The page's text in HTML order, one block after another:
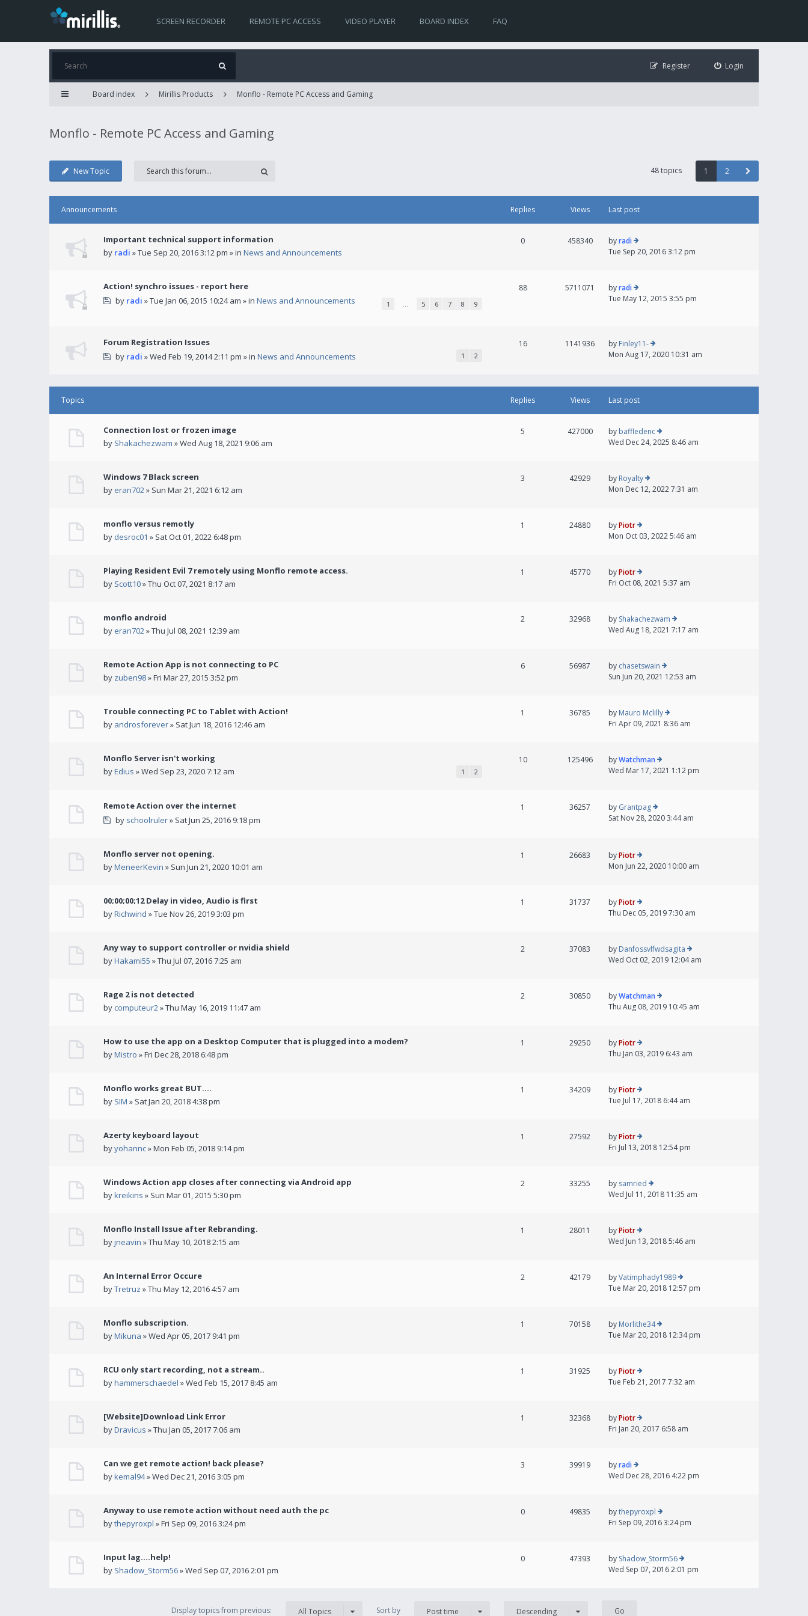
SCREEN RECORDER REMOTE PC ACCESS VIDEO PLAYER BOARD INDEX FAQ
Login
Register
Board index Mirillis Products Monflo - Remote PC Access and Gaming
Monflo - Remote PC Access and Gaming
New Topic 48 topics 1 2
Announcements Replies Views Last post
Important technical support information
by radi » Tue Sep 20, 2016 3:12 pm » in News and Announcements
0 458340 byradi
Tue Sep 20, 2016 3:12 pm
Action! synchro issues - report here
by radi » Tue Jan 06, 2015 10:24 am » in News and Announcements 1 … 5 6 7 8 9
88 5711071 byradi
Tue May 12, 2015 3:55 pm
Forum Registration Issues
by radi » Wed Feb 19, 2014 2:11 pm » in News and Announcements 1 2
16 1141936 by Finley11-
Mon Aug 17, 2020 10:31 am
Topics Replies Views Last post
Connection lost or frozen image
by Shakachezwam » Wed Aug 18, 2021 9:06 am
5 427000 by baffledenc
Wed Dec 24, 2025 8:46 am
Windows 7 Black screen
by eran702» Sun Mar 21, 2021 6:12 am
3 42929 by Royalty
Mon Dec 12, 2022 7:31 am
monflo versus remotly
by desroc01 » Sat Oct 01, 2022 6:48 pm
1 24880 byPiotr
Mon Oct 03, 2022 5:46 am
Playing Resident Evil 7 remotely using Monflo remote access.
by Scott10» Thu Oct 07, 2021 8:17 am
1 45770 byPiotr
Fri Oct 08, 2021 5:37 am
monflo android
by eran702» Thu Jul 08, 2021 12:39 am
2 32968 by Shakachezwam
Wed Aug 18, 2021 7:17 am
Remote Action App is not connecting to PC
by zuben98» Fri Mar 27, 2015 3:52 pm
6 56987 by chasetswain
Sun Jun 20, 2021 12:53 am
Trouble connecting PC to Tablet with Action!
by androsforever» Sat Jun 18, 2016 12:46 am
1 36785 by Mauro Mclilly
Fri Apr 09, 2021 8:36 am
Monflo Server isn't working
byEdius » Wed Sep 23, 2020 7:12 am 1 2
10 125496 byWatchman
Wed Mar 17, 2021 1:12 pm
Remote Action over the internet
by schoolruler» Sat Jun 25, 2016 9:18 pm
1 36257 by Grantpag
Sat Nov 28, 2020 3:44 am
Monflo server not opening.
byMeneerKevin » Sun Jun 21, 2020 10:01 am
1 26683 byPiotr
Mon Jun 22, 2020 10:00 am
00;00;00;12 Delay in video, Audio is first
byRichwind » Tue Nov 26, 2019 3:03 pm
1 31737 byPiotr
Thu Dec 05, 2019 7:30 am
Any way to support controller or nvidia shield
byHakami55 » Thu Jul 07, 2016 7:25 am
2 37083 by Danfossvlfwdsagita
Wed Oct 02, 2019 12:04 am
Rage 2 is not detected
by computeur2» Thu May 16, 2019 11:47 am
2 30850 byWatchman
Thu Aug 08, 2019 10:45 am
How to use the app on a Desktop Computer that is plugged into a modem?
byMistro » Fri Dec 28, 2018 6:48 pm
1 29250 byPiotr
Thu Jan 03, 2019 6:43 am
Monflo works great BUT....
by SIM » Sat Jan 20, 2018 4:38 pm
1 34209 byPiotr
Tue Jul 17, 2018 6:44 am
Azerty keyboard layout
byyohannc» Mon Feb 05, 2018 9:14 pm
1 27592 byPiotr
Fri Jul 13, 2018 12:54 pm
Windows Action app closes after connecting via Android app
bykreikins » Sun Mar 01, 2015 5:30 pm
2 33255 by samried
Wed Jul 11, 2018 11:35 am
Monflo Install Issue after Rebranding.
byjneavin » Thu May 10, 2018 2:15 am
1 28011 byPiotr
Wed Jun 13, 2018 5:46 am
An Internal Error Occure
byTretruz » Thu May 12, 2016 4:57 am
2 42179 byVatimphady1989
Tue Mar 20, 2018 12:57 pm
Monflo subscription.
byMikuna » Wed Apr 05, 2017 9:41 pm
1 70158 by Morlithe34
Tue Mar 20, 2018 12:34 pm
RCU only start recording, not a stream..
byhammerschaedel » Wed Feb 15, 2017 8:45 am
1 31925 byPiotr
Tue Feb 21, 2017 7:32 am
[Website]Download Link Error
byDravicus » Thu Jan 05, 2017 7:06 am
1 32368 byPiotr
Fri Jan 20, 2017 6:58 am
Can we get remote action! back please?
bykemal94» Wed Dec 21, 2016 3:05 pm
3 39919 byradi
Wed Dec 28, 2016 4:22 pm
Anyway to use remote action without need auth the pc
bythepyroxpl » Fri Sep 09, 2016 3:24 pm
0 49835 bythepyroxpl
Fri Sep 09, 2016 3:24 pm
Input lag....help!
by Shadow_Storm56» Wed Sep 07, 2016 2:01 pm
0 47393 by Shadow_Storm56
Wed Sep 07, 2016 2:01 pm
Display topics from previous: All Topics Sort by Post time Descending